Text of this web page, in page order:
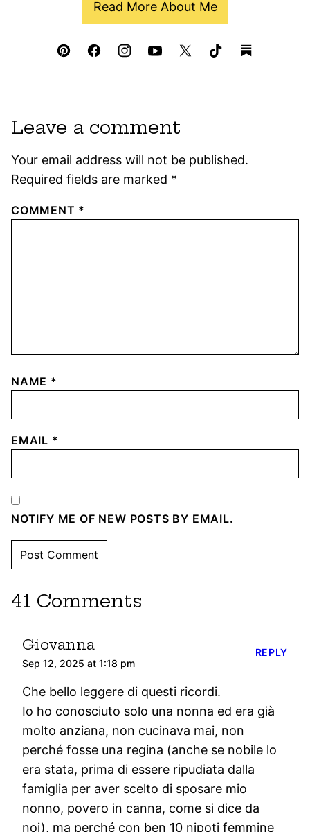
Read More About Me
Leave a comment
Your email address will not be published.
Required fields are marked *
COMMENT *
NAME *
EMAIL *
NOTIFY ME OF NEW POSTS BY EMAIL.
41 Comments
Giovanna
Sep 12, 2025 at 1:18 pm
Che bello leggere di questi ricordi.
Io ho conosciuto solo una nonna ed era già
molto anziana, non cucinava mai, non
perché fosse una regina (anche se nobile lo
era stata, prima di essere ripudiata dalla
famiglia per aver scelto di sposare mio
nonno, povero in canna, come si dice da
noi), ma perché con ben 10 nipoti femmine
REPLY